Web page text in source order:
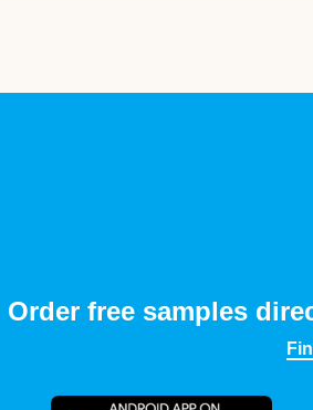
Order free samples